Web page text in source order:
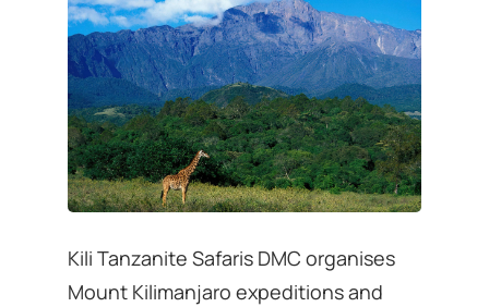
Kili Tanzanite Safaris DMC organises
Mount Kilimanjaro expeditions and